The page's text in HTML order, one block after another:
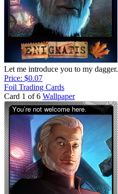
Let me introduce you to my dagger.
Price: $0.07
Foil Trading Cards
Card 1 of 6 Wallpaper